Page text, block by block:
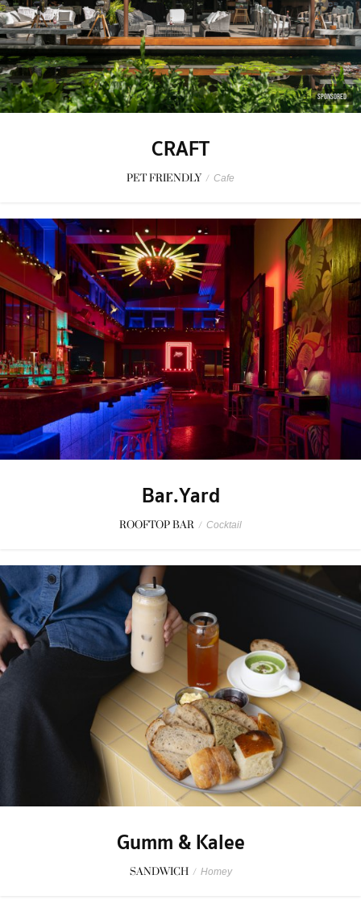
SPONSORED
CRAFT
PET FRIENDLY / Cafe
Bar.Yard
ROOFTOP BAR / Cocktail
Gumm & Kalee
SANDWICH / Homey